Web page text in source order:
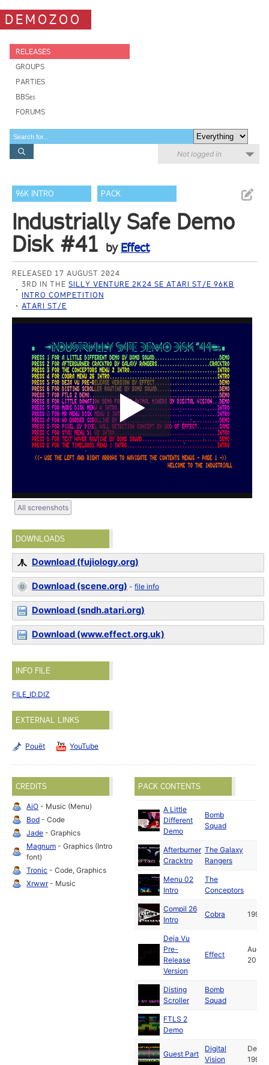
DEMOZOO
RELEASES
GROUPS
PARTIES
BBSes
FORUMS
Not logged in
96K INTRO PACK
Industrially Safe Demo
Disk #41 by Effect
RELEASED 17 AUGUST 2024
3RD IN THESILLY VENTURE 2K24 SE ATARI ST/E 96KB
INTRO COMPETITION
ATARI ST/E
All screenshots
DOWNLOADS
Download (fujiology.org)
Download (scene.org) -file info
Download (sndh.atari.org)
Download (www.effect.org.uk)
INFO FILE
FILE_ID.DIZ
EXTERNAL LINKS
Pouët YouTube
CREDITS
AiO - Music (Menu)
Bod - Code
Jade - Graphics
Magnum - Graphics (Intro
font)
Tronic - Code, Graphics
Xrwwr- Music
PACK CONTENTS
A Little
Different
Demo
Bomb
Squad
Afterburner
Cracktro
The Galaxy
Rangers
Menu 02
Intro
The
Conceptors
Compil 26
Intro
Cobra 1992
Deja Vu
Pre-
Release
Version
Effect
Aug
2024
Disting
Scroller
Bomb
Squad
FTLS 2
Demo
Guest Part
Digital
Vision
Dec
1992